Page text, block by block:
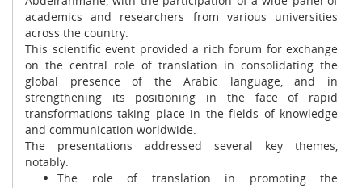
academics and researchers from various universities
across the country.
This scientific event provided a rich forum for exchange
on the central role of translation in consolidating the
global presence of the Arabic language, and in
strengthening its positioning in the face of rapid
transformations taking place in the fields of knowledge
and communication worldwide.
The presentations addressed several key themes,
notably:
The role of translation in promoting the